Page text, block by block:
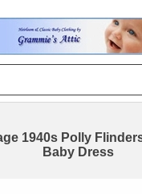
1940s Polly
Baby Dress